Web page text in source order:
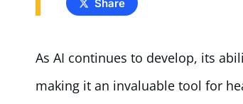
Share
As AI continues to develop, its
making it an invaluable tool for